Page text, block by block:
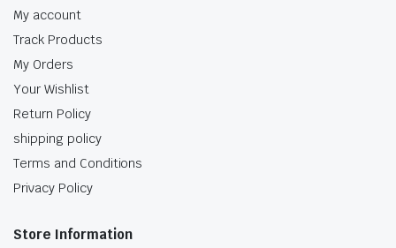
My account
Track Products
My Orders
Your Wishlist
Return Policy
shipping policy
Terms and Conditions
Privacy Policy
Store Information